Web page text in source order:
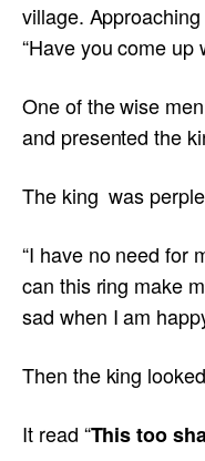
village.
“Have you come up
One of the wise
and presented the
The king was
“I have no need for
can this ring make
sad when I am
Then the king
It read “This too